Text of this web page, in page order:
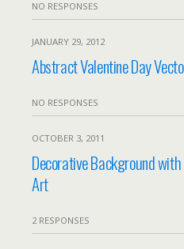
NO RESPONSES
JANUARY 29, 2012
Abstract Valentine Day
NO RESPONSES
OCTOBER 3, 2011
Decorative Background
Art
2 RESPONSES